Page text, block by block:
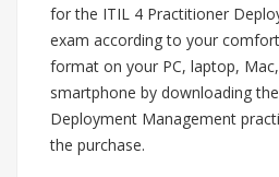
for the ITIL 4 Practitioner
exam according to your
format on your PC, laptop,
smartphone by downloading
Deployment Management
the purchase.